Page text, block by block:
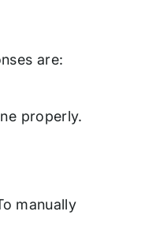
are:
properly.
manually